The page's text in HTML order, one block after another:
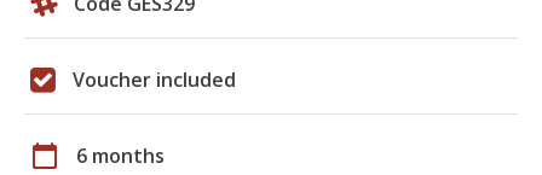
Voucher included
calendar_today 6 months